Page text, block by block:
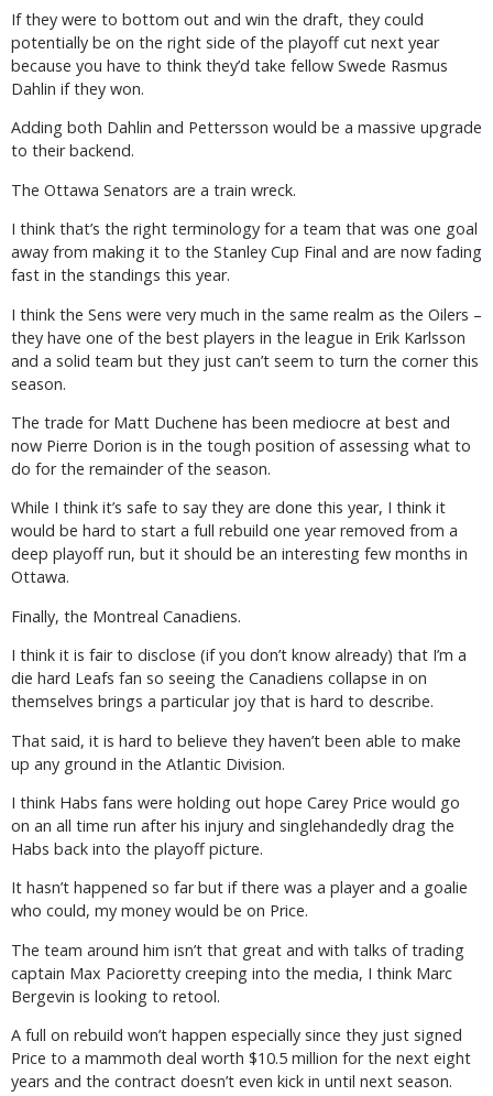
If they were to bottom out and win the draft, they could
potentially be on the right side of the playoff cut next year
because you have to think they’d take fellow Swede Rasmus
Dahlin if they won.
Adding both Dahlin and Pettersson would be a massive upgrade
to their backend.
The Ottawa Senators are a train wreck.
I think that’s the right terminology for a team that was one goal
away from making it to the Stanley Cup Final and are now fading
fast in the standings this year.
I think the Sens were very much in the same realm as the Oilers –
they have one of the best players in the league in Erik Karlsson
and a solid team but they just can’t seem to turn the corner this
season.
The trade for Matt Duchene has been mediocre at best and
now Pierre Dorion is in the tough position of assessing what to
do for the remainder of the season.
While I think it’s safe to say they are done this year, I think it
would be hard to start a full rebuild one year removed from a
deep playoff run, but it should be an interesting few months in
Ottawa.
Finally, the Montreal Canadiens.
I think it is fair to disclose (if you don’t know already) that I’m a
die hard Leafs fan so seeing the Canadiens collapse in on
themselves brings a particular joy that is hard to describe.
That said, it is hard to believe they haven’t been able to make
up any ground in the Atlantic Division.
I think Habs fans were holding out hope Carey Price would go
on an all time run after his injury and singlehandedly drag the
Habs back into the playoff picture.
It hasn’t happened so far but if there was a player and a goalie
who could, my money would be on Price.
The team around him isn’t that great and with talks of trading
captain Max Pacioretty creeping into the media, I think Marc
Bergevin is looking to retool.
A full on rebuild won’t happen especially since they just signed
Price to a mammoth deal worth $10.5 million for the next eight
years and the contract doesn’t even kick in until next season.